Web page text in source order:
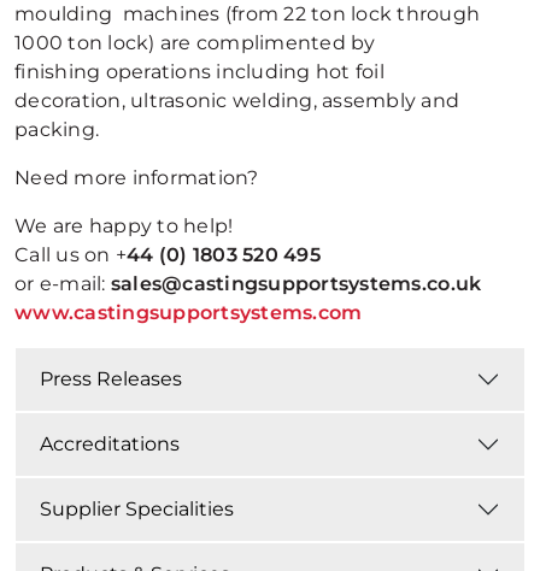
moulding machines (from 22 ton lock through
1000 ton lock) are complimented by
finishing operations including hot foil
decoration, ultrasonic welding, assembly and
packing.
Need more information?
We are happy to help!
Call us on +44 (0) 1803 520 495
or e-mail: sales@castingsupportsystems.co.uk
www.castingsupportsystems.com
Press Releases
Accreditations
Supplier Specialities